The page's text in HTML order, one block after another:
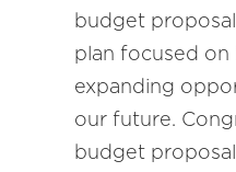
budget
plan focused
expanding
our future.
budget